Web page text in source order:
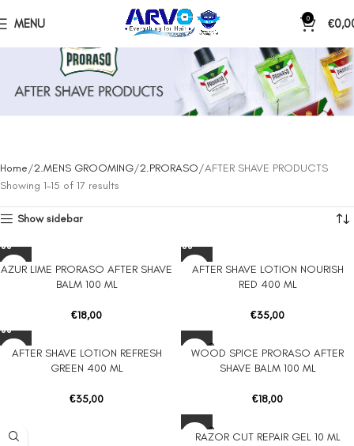
MENU 0 €
Home 2.MENS GROOMING 2.PRORASO AFTER SHAVE PRODUCTS
Showing 1–15 of 17 results
Show sidebar
AZUR LIME PRORASO AFTER SHAVE
BALM 100 ML
€18,00
AFTER SHAVE LOTION NOURISH
RED 400 ML
€35,00
AFTER SHAVE LOTION REFRESH
GREEN 400 ML
€35,00
SOLD O
UT
WOOD SPICE PRORASO AFTER
SHAVE BALM 100 ML
€18,00
SOLD O
UT
RAZOR CUT REPAIR GEL 10 ML